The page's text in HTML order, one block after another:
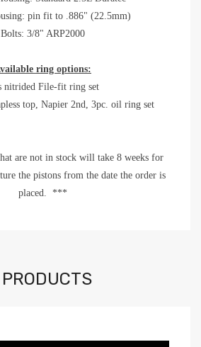
pin fit to .886" (22.5mm)
Bolts: 3/8" ARP2000
ring options:
nitrided File-fit ring set
top, Napier 2nd, 3pc. oil ring set
are not in stock will take 8 weeks for
the pistons from the date the order is
placed. ***
PRODUCTS